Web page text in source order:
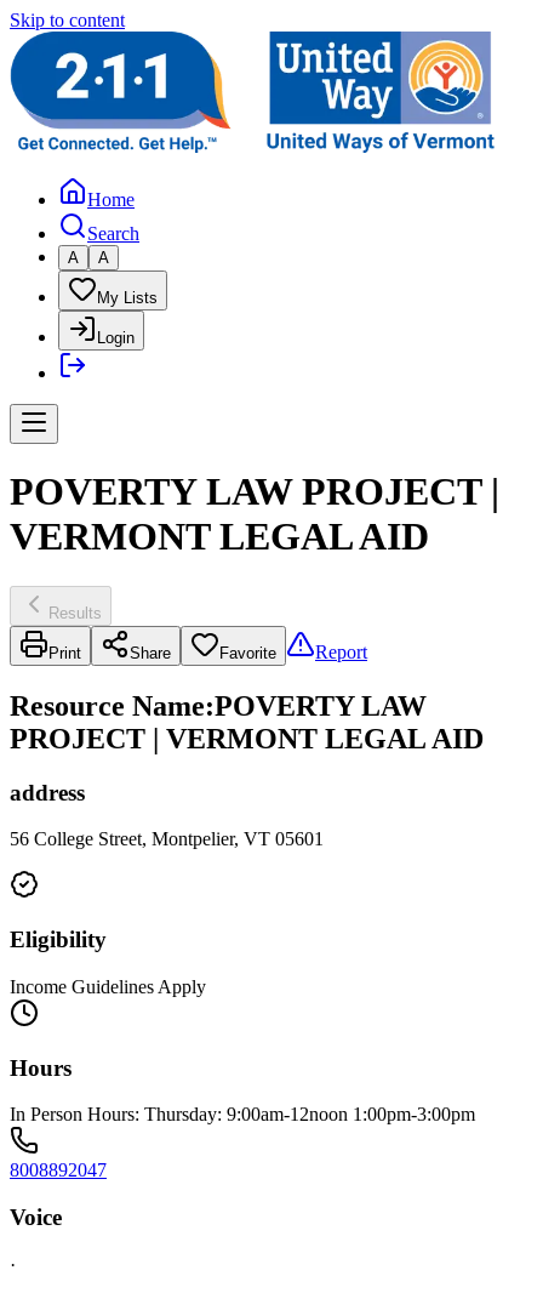
Skip to content
Home
Search
A A
My Lists
Login
POVERTY LAW PROJECT |
VERMONT LEGAL AID
Results
Print Share Favorite Report
Resource Name:POVERTY LAW
PROJECT | VERMONT LEGAL AID
address
56 College Street, Montpelier, VT 05601
Eligibility
Income Guidelines Apply
Hours
In Person Hours: Thursday: 9:00am-12noon 1:00pm-3:00pm
8008892047
Voice
·